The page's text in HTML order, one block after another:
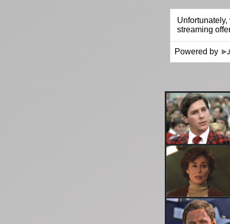
Powered by